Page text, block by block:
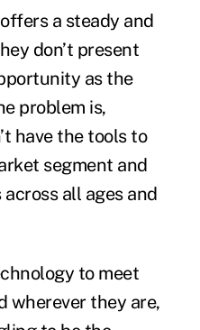
a steady and
don’t present
as the
problem is,
have the tools to
segment and
all ages and
to meet
wherever they are,